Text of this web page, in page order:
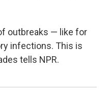
outbreaks — like for
infections. This is
tells NPR.